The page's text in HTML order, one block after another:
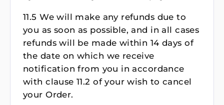
11.5 We will make any refunds due to
you as soon as possible, and in all cases
refunds will be made within 14 days of
the date on which we receive
notification from you in accordance
with clause 11.2 of your wish to cancel
your Order.